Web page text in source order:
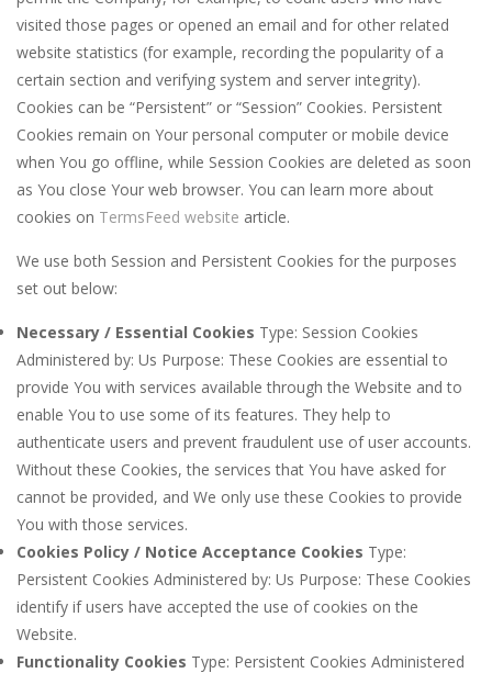
visited those pages or opened an email and for other related
website statistics (for example, recording the popularity of a
certain section and verifying system and server integrity).
Cookies can be “Persistent” or “Session” Cookies. Persistent
Cookies remain on Your personal computer or mobile device
when You go offline, while Session Cookies are deleted as soon
as You close Your web browser. You can learn more about
cookies on TermsFeed website article.
We use both Session and Persistent Cookies for the purposes
set out below:
Necessary / Essential Cookies Type: Session Cookies
Administered by: Us Purpose: These Cookies are essential to
provide You with services available through the Website and to
enable You to use some of its features. They help to
authenticate users and prevent fraudulent use of user accounts.
Without these Cookies, the services that You have asked for
cannot be provided, and We only use these Cookies to provide
You with those services.
Cookies Policy / Notice Acceptance Cookies Type:
Persistent Cookies Administered by: Us Purpose: These Cookies
identify if users have accepted the use of cookies on the
Website.
Functionality Cookies Type: Persistent Cookies Administered